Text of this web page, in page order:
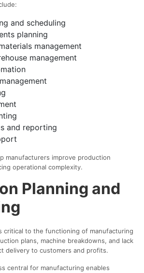
and scheduling
planning
management
management
and reporting
manufacturers improve production
operational complexity.
Planning and
critical to the functioning of manufacturing
plans, machine breakdowns, and lack
delivery to customers and profits.
central for manufacturing enables